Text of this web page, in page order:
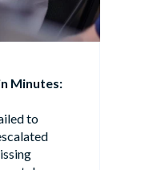
Minutes:
to